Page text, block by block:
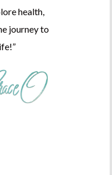
health,
journey to